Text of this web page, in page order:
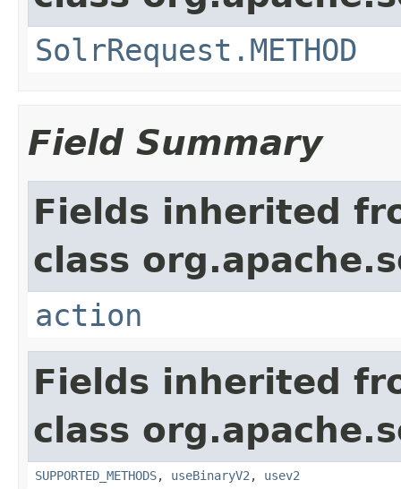
SolrRequest.METHOD
Field Summary
Fields inherited
class
action
Fields inherited
class
SUPPORTED_METHODS, useBinaryV2 , usev2